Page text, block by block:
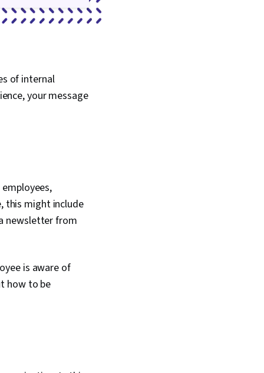
of internal
your message
this might include
newsletter from
is aware of
how to be